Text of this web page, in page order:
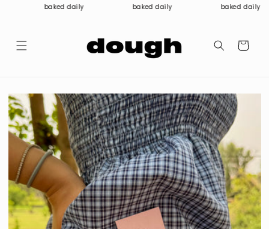
Skip tobaked daily baked daily baked daily
Cart